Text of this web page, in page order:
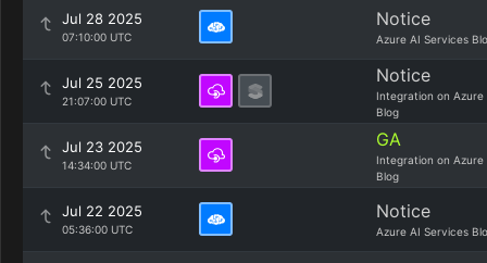
Jul 28 2025
07:10:00 UTC
Notice
Azure AI Services
Jul 25 2025
21:07:00 UTC
Notice
Integration on Azure
Blog
Jul 23 2025
14:34:00 UTC
GA
Integration on Azure
Blog
Jul 22 2025
05:36:00 UTC
Notice
Azure AI Services